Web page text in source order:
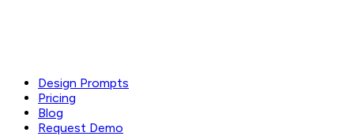
Design Prompts
Pricing
Blog
Request Demo